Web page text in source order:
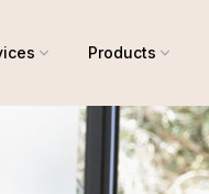
Products